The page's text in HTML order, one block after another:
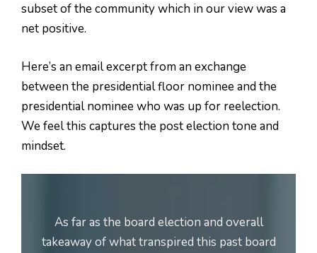
subset of the community which in our view was a
net positive.
Here’s an email excerpt from an exchange
between the presidential floor nominee and the
presidential nominee who was up for reelection.
We feel this captures the post election tone and
mindset.
As far as the board election and overall
takeaway of what transpired this past board